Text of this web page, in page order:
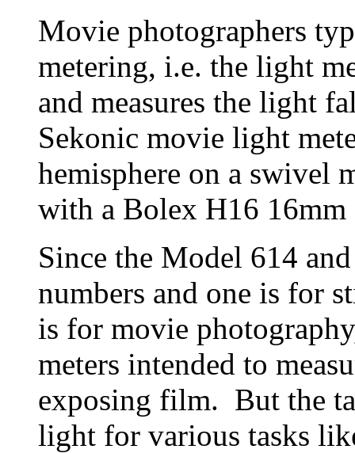
Movie photographers
metering, i.e. the light
and measures the light
Sekonic movie light
hemisphere on a swivel
with a Bolex H16 16mm
Since the Model 614
numbers and one is for
is for movie
meters intended to
exposing film. But the
light for various tasks